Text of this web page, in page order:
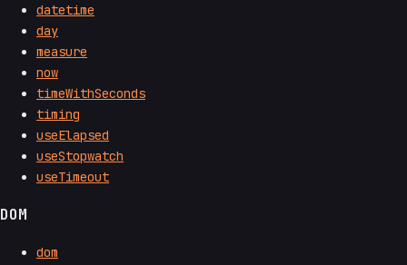
datetime
day
measure
now
timeWithSeconds
timing
useElapsed
useStopwatch
useTimeout
DOM
dom